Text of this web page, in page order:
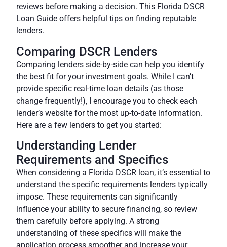
reviews before making a decision. This Florida DSCR
Loan Guide offers helpful tips on finding reputable
lenders.
Comparing DSCR Lenders
Comparing lenders side-by-side can help you identify
the best fit for your investment goals. While I can’t
provide specific real-time loan details (as those
change frequently!), I encourage you to check each
lender’s website for the most up-to-date information.
Here are a few lenders to get you started:
Understanding Lender
Requirements and Specifics
When considering a Florida DSCR loan, it’s essential to
understand the specific requirements lenders typically
impose. These requirements can significantly
influence your ability to secure financing, so review
them carefully before applying. A strong
understanding of these specifics will make the